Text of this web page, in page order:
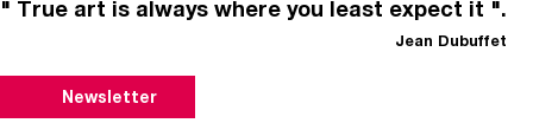
" True art is always where you least expect it ".
Jean Dubuffet
Newsletter